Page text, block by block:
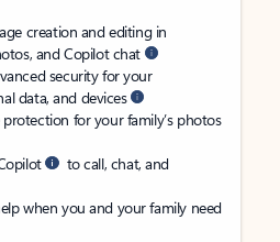
creation and editing in
and Copilot chat
security for your
data, and devices
for your family’s photos
to call, chat, and
when you and your family need